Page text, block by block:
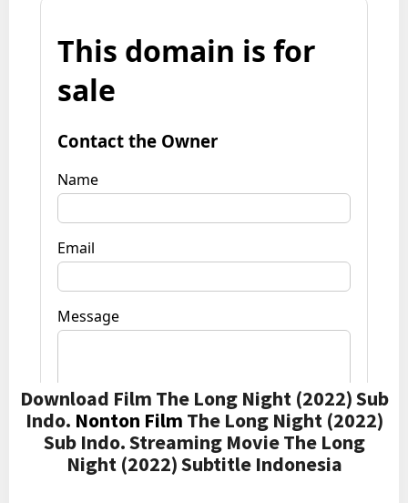
Download Film The Long Night (2022) Sub
Indo. Nonton Film The Long Night (2022)
Sub Indo. Streaming Movie The Long
Night (2022) Subtitle Indonesia